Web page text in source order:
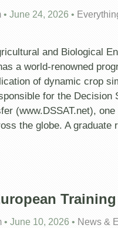
• June 24, 2026 •
and Biological
a world-renowned
of dynamic crop
for the Decision
(www.DSSAT.net),
the globe. A graduate
• June 10, 2026 • News &